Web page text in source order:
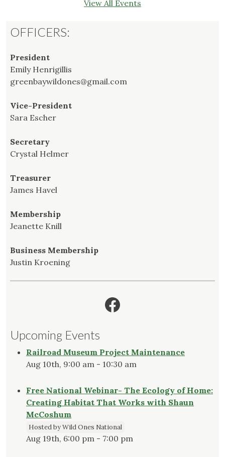
View All Events
OFFICERS:
President
Emily Henrigillis
greenbaywildones@gmail.com
Vice-President
Sara Escher
Secretary
Crystal Helmer
Treasurer
James Havel
Membership
Jeanette Knill
Business Membership
Justin Kroening
Facebook
Upcoming Events
Railroad Museum Project Maintenance
Aug 10th, 9:00 am - 10:30 am
Free National Webinar- The Ecology of Home:
Creating Habitat That Works with Shaun
McCoshum
Hosted by Wild Ones National
Aug 19th, 6:00 pm - 7:00 pm